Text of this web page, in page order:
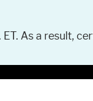
As a result,